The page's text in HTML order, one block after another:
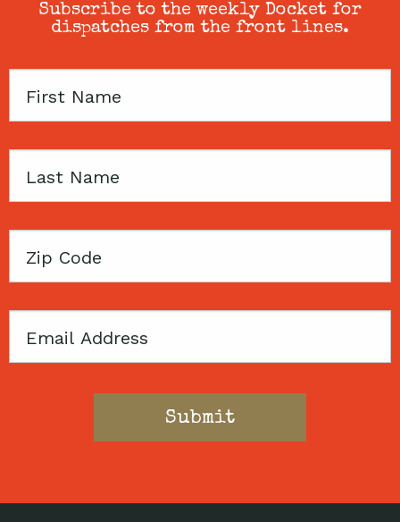
Subscribe to the weekly Docket for
dispatches from the front lines.
First
Last
Zip
Email